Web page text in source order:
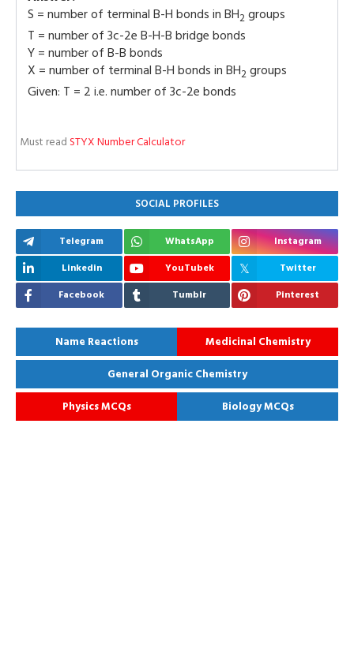
S = number of terminal B-H bonds in BH2groups
T = number of 3c-2e B-H-B bridge bonds
Y = number of B-B bonds
X = number of terminal B-H bonds in BH2groups
Given: T = 2 i.e. number of 3c-2e bonds
Must readSTYX Number Calculator
SOCIAL PROFILES
Telegram WhatsApp
Instagram
Linkedin
YouTubek
Twitter
Facebook
Tumblr Pinterest
Name Reactions
Medicinal Chemistry
General Organic Chemistry
Physics MCQs
Biology MCQs